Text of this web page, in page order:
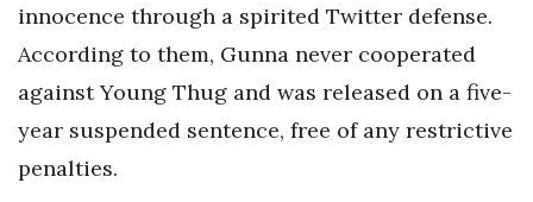
innocence through a spirited Twitter defense.
According to them, Gunna never cooperated
against Young Thug and was released on a five-
year suspended sentence, free of any restrictive
penalties.